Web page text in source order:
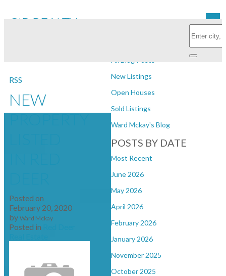
CIR REALTY Subscribe with RSS Reader
New Listings
Open Houses
Sold Listings
Ward Mckay's Blog
POSTS BY DATE
Most Recent
June 2026
May 2026
April 2026
February 2026
January 2026
November 2025
October 2025
RSS
NEW
PROPERTY
Posted on
February 20, 2020
by Ward Mckay
Posted in